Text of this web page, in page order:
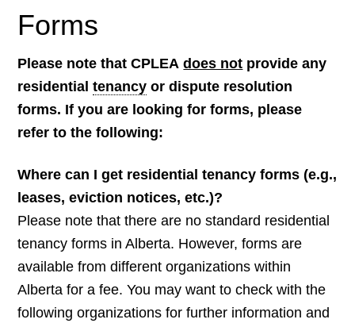
Forms
Please note that CPLEAdoes not provide any
residentialtenancy or dispute resolution
forms. If you are looking for forms, please
refer to the following:
Where can I get residential tenancy forms (e.g.,
leases, eviction notices, etc.)?
Please note that there are no standard residential
tenancy forms in Alberta. However, forms are
available from different organizations within
Alberta for a fee. You may want to check with the
following organizations for further information and